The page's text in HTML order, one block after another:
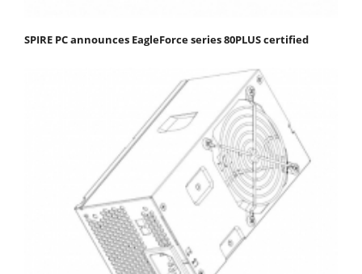
SPIRE PC announces EagleForce series 80PLUS certified